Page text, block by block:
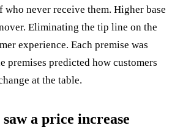
never receive them. Higher base
Eliminating the tip line on the
experience. Each premise was
premises predicted how customers
at the table.
a price increase